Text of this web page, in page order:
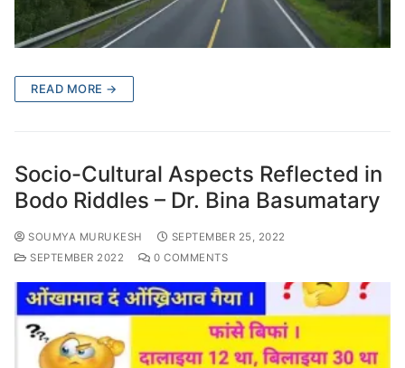
READ MORE →
Socio-Cultural Aspects Reflected in
Bodo Riddles – Dr. Bina Basumatary
SOUMYA MURUKESH
SEPTEMBER 25, 2022
SEPTEMBER 2022
0 COMMENTS